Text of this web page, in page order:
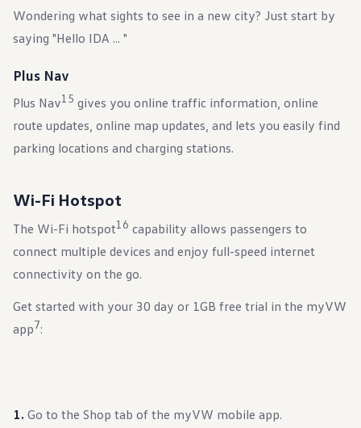
Wondering what sights to see in a new city? Just start by
saying "Hello IDA ... "
Plus Nav
Plus Nav15 gives you online traffic information, online
route updates, online map updates, and lets you easily find
parking locations and charging stations.
Wi-Fi Hotspot
The Wi-Fi hotspot16 capability allows passengers to
connect multiple devices and enjoy full-speed internet
connectivity on the go.
Get started with your 30 day or 1GB free trial in the myVW
app7:
Go to the Shop tab of the myVW mobile app.